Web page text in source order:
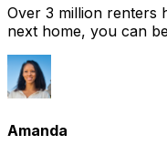
Over 3 million renters
next home, you can
Amanda